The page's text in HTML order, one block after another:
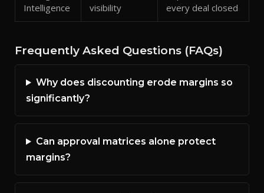
Intelligence
visibility
every deal closed
Frequently Asked Questions (FAQs)
Why does discounting erode margins so
significantly?
Can approval matrices alone protect
margins?